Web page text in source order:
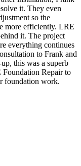
it. They even
so the
more efficiently. LRE
it. The project
everything continues
to Frank and
this was a superb
Repair to
foundation work.